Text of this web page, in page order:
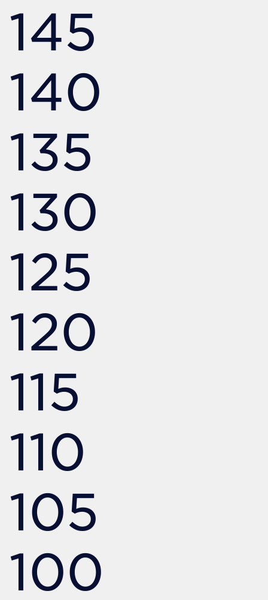
145
140
135
130
125
120
115
110
105
100